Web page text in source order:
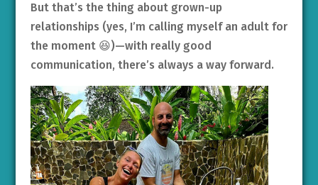
But that’s the thing about grown-up
relationships (yes, I’m calling myself an adult for
the moment 😆)—with really good
communication, there’s always a way forward.